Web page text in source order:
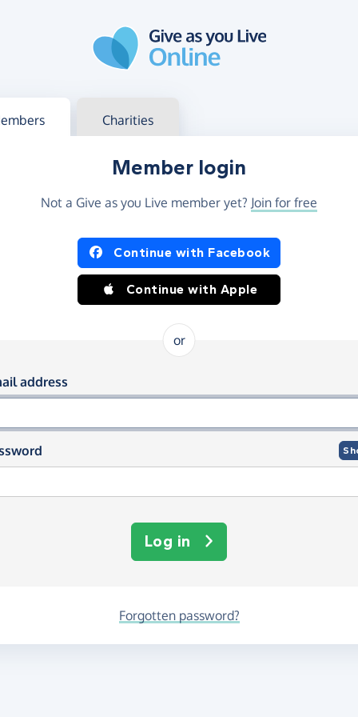
in Charities
Member login
Not a Give as you Live member yet? Join for free
in using Facebook or Apple
Continue with Facebook
Continue with Apple
or
in using your email and
address
Log in
Forgotten password?